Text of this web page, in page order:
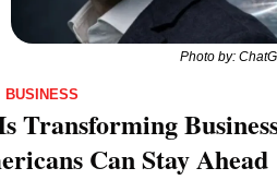
Photo by:
BUSINESS
Transforming
Can Stay Ahead